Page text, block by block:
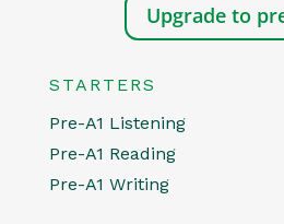
Upgrade to
STARTERS
Pre-A1 Listening
Pre-A1 Reading
Pre-A1 Writing